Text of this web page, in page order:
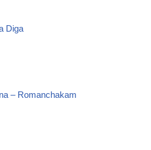
Diga
– Romanchakam